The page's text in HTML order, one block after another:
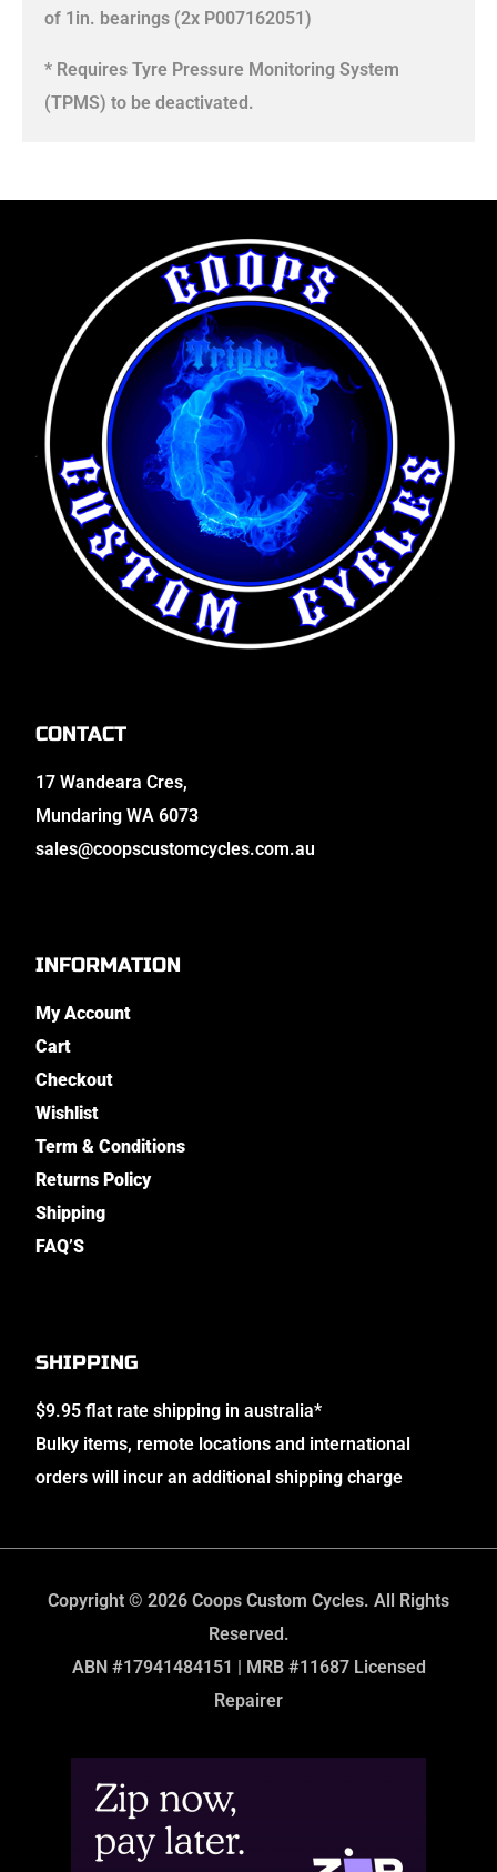
of 1in. bearings (2x P007162051)
* Requires Tyre Pressure Monitoring System
(TPMS) to be deactivated.
CONTACT
17 Wandeara Cres,
Mundaring WA 6073
sales@coopscustomcycles.com.au
INFORMATION
My Account
Cart
Checkout
Wishlist
Term & Conditions
Returns Policy
Shipping
FAQ’S
SHIPPING
$9.95 flat rate shipping in australia*
Bulky items, remote locations and international
orders will incur an additional shipping charge
Copyright © 2026 Coops Custom Cycles. All Rights
Reserved.
ABN #17941484151 | MRB #11687 Licensed
Repairer